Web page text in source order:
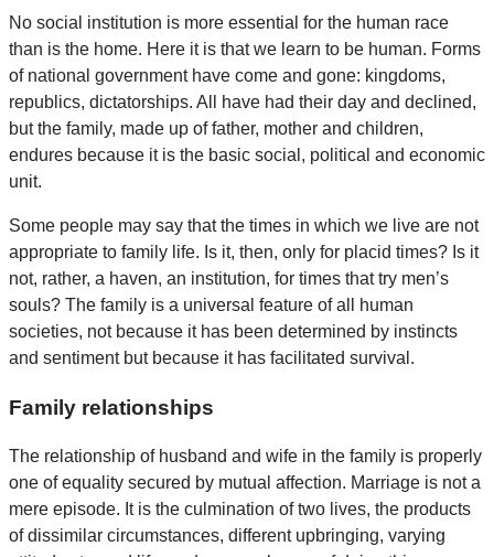
No social institution is more essential for the human race
than is the home. Here it is that we learn to be human. Forms
of national government have come and gone: kingdoms,
republics, dictatorships. All have had their day and declined,
but the family, made up of father, mother and children,
endures because it is the basic social, political and economic
unit.
Some people may say that the times in which we live are not
appropriate to family life. Is it, then, only for placid times? Is it
not, rather, a haven, an institution, for times that try men’s
souls? The family is a universal feature of all human
societies, not because it has been determined by instincts
and sentiment but because it has facilitated survival.
Family relationships
The relationship of husband and wife in the family is properly
one of equality secured by mutual affection. Marriage is not a
mere episode. It is the culmination of two lives, the products
of dissimilar circumstances, different upbringing, varying